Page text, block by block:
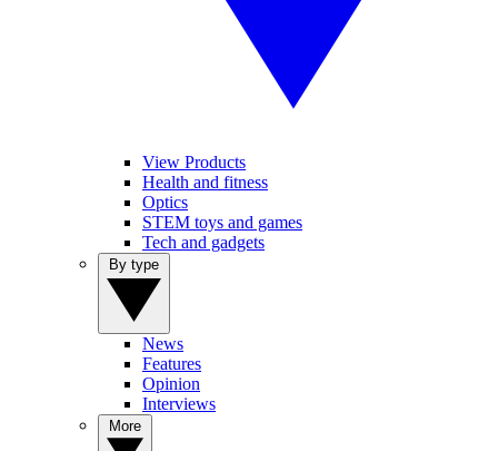
View Products
Health and fitness
Optics
STEM toys and games
Tech and gadgets
News
Features
Opinion
Interviews